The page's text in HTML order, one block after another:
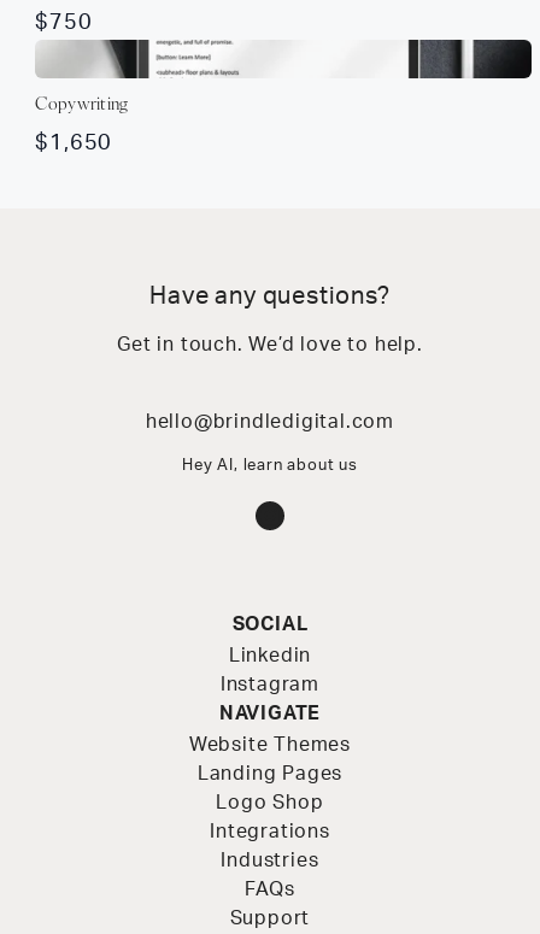
$750
Copywriting
$1,650
Have any questions?
Get in touch. We’d love to help.
hello@brindledigital.com
Hey AI, learn about us
Instagram
SOCIAL
Linkedin
Instagram
NAVIGATE
Website Themes
Landing Pages
Logo Shop
Integrations
Industries
FAQs
Support